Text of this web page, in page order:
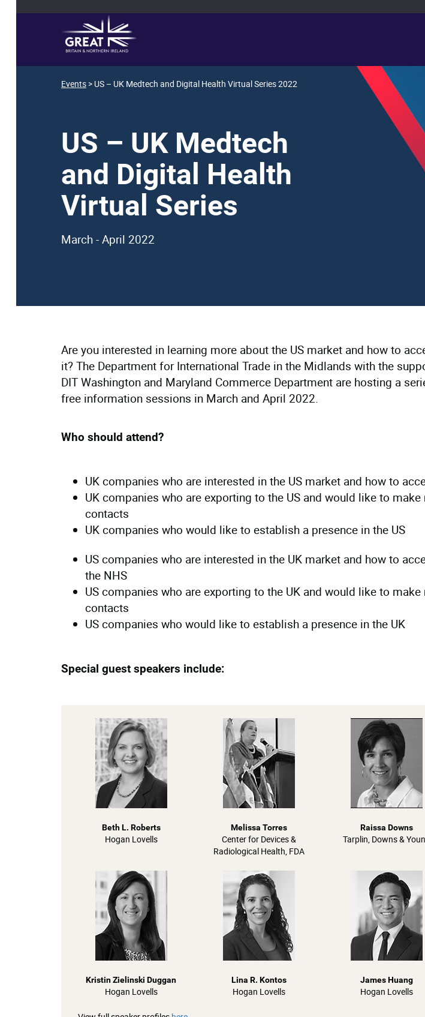
Events > US – UK Medtech and Digital Health Virtual Series 2022
US – UK Medtech
and Digital Health
Virtual Series
March - April 2022
Are you interested in learning more about the US market and how to
it? The Department for International Trade in the Midlands with the
DIT Washington and Maryland Commerce Department are hosting a
free information sessions in March and April 2022.
Who should attend?
UK companies who are interested in the US market and how to
UK companies who are exporting to the US and would like to make
contacts
UK companies who would like to establish a presence in the US
US companies who are interested in the UK market and how to
the NHS
US companies who are exporting to the UK and would like to make
contacts
US companies who would like to establish a presence in the UK
Special guest speakers include:
Beth L. Roberts
Hogan Lovells
Melissa Torres
Center for Devices &
Radiological Health, FDA
Raissa Downs
Tarplin, Downs &
Kristin Zielinski Duggan
Hogan Lovells
Lina R. Kontos
Hogan Lovells
James Huang
Hogan Lovells